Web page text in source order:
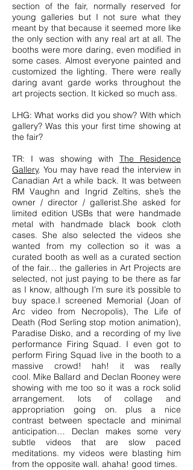
section of the fair, normally reserved for
young galleries but I not sure what they
meant by that because it seemed more like
the only section with any real art at all. The
booths were more daring, even modified in
some cases. Almost everyone painted and
customized the lighting. There were really
daring avant garde works throughout the
art projects section. It kicked so much ass.
LHG: What works did you show? With which
gallery? Was this your first time showing at
the fair?
TR: I was showing with The Residence
Gallery. You may have read the interview in
Canadian Art a while back. It was between
RM Vaughn and Ingrid Zeltins, she’s the
owner / director / gallerist.She asked for
limited edition USBs that were handmade
metal with handmade black book cloth
cases. She also selected the videos she
wanted from my collection so it was a
curated booth as well as a curated section
of the fair… the galleries in Art Projects are
selected, not just paying to be there as far
as I know, although I’m sure it’s possible to
buy space.I screened Memorial (Joan of
Arc video from Necropolis), The Life of
Death (Rod Serling stop motion animation),
Paradise Disko, and a recording of my live
performance Firing Squad. I even got to
perform Firing Squad live in the booth to a
massive crowd! hah! it was really
cool. Mike Ballard and Declan Rooney were
showing with me too so it was a rock solid
arrangement. lots of collage and
appropriation going on. plus a nice
contrast between spectacle and minimal
anticipation… Declan makes some very
subtle videos that are slow paced
meditations. my videos were blasting him
from the opposite wall. ahaha! good times.